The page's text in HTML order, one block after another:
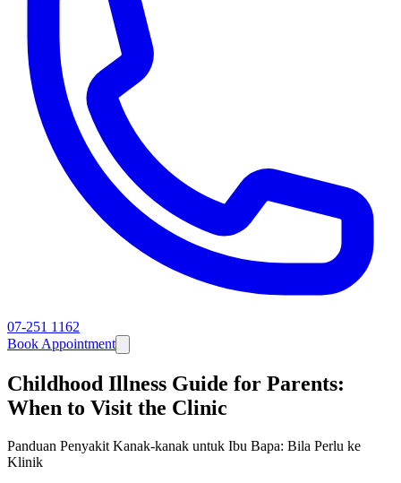
07-251 1162
Book Appointment
Childhood Illness Guide for Parents:
When to Visit the Clinic
Panduan Penyakit Kanak-kanak untuk Ibu Bapa: Bila Perlu ke
Klinik